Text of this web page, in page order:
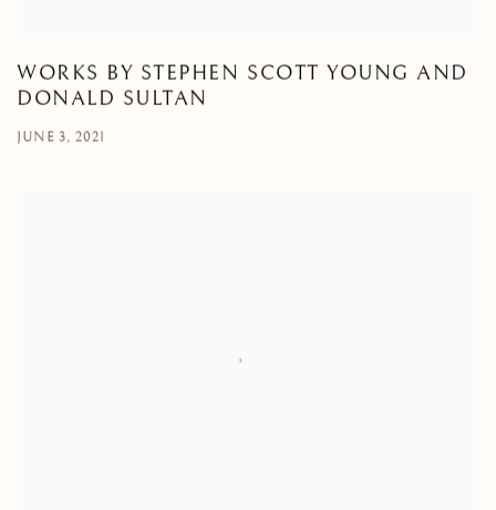
WORKS BY STEPHEN SCOTT YOUNG AND
DONALD SULTAN
JUNE 3, 2021